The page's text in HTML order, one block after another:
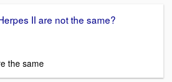
II are not the same?
the same